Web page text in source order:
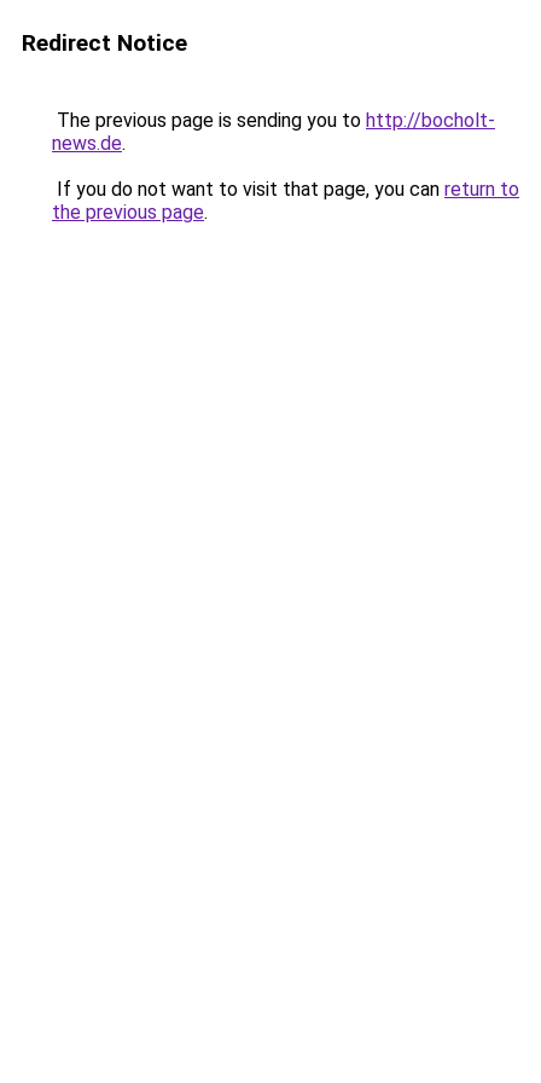
Redirect Notice
The previous page is sending you to http://bocholt-
news.de.
If you do not want to visit that page, you can return to
the previous page.